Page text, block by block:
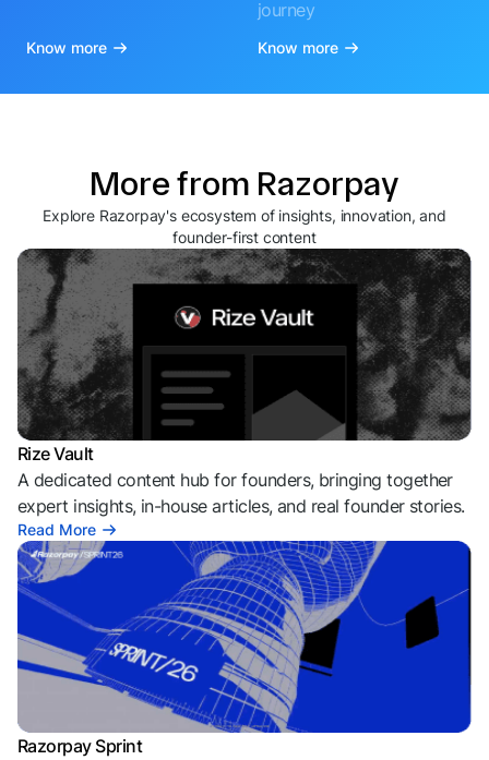
Know more
journey
Know more
More from Razorpay
Explore Razorpay's ecosystem of insights, innovation, and
founder-first content
Rize Vault
A dedicated content hub for founders, bringing together
expert insights, in-house articles, and real founder stories.
Read More
Razorpay Sprint